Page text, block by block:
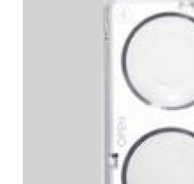
SHOP ONLINE NOW